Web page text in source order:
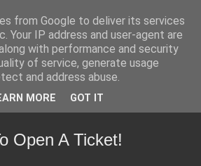
Open A Ticket!
from Google to deliver its services
Your IP address and user-agent are
with performance and security
of service, generate usage
and address abuse.
MORE GOT IT